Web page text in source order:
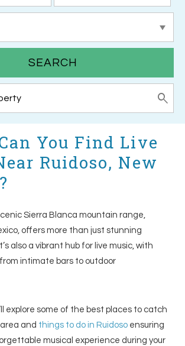
SEARCH
You Find Live
Ruidoso, New
Sierra Blanca mountain range,
offers more than just stunning
also a vibrant hub for live music, with
intimate bars to outdoor
explore some of the best places to catch
and things to do in Ruidoso ensuring
musical experience during your